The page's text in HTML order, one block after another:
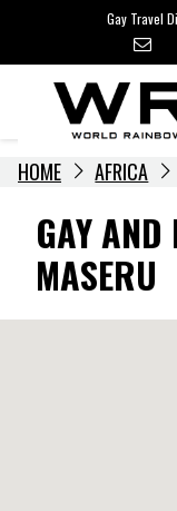
content
Gay Travel
HOME AFRICA
GAY
MASERU